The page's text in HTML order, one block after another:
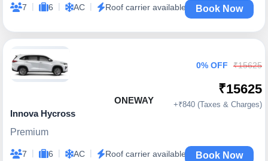
7 | 6 | AC | Roof carrier available Book Now
ONEWAY
Innova Hycross
Premium
7 | 6 | AC | Roof carrier available
0% OFF ₹15625
₹15625
+₹840 (Taxes & Charges)
Book Now